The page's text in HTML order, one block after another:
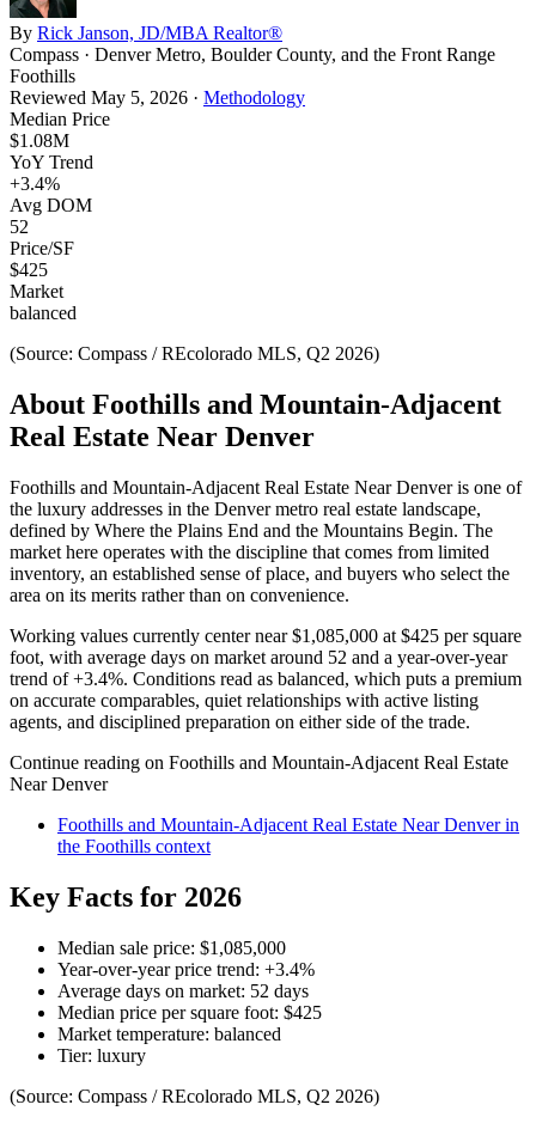
By Rick Janson, JD/MBA Realtor®
Compass · Denver Metro, Boulder County, and the Front Range
Foothills
Reviewed May 5, 2026 · Methodology
Median Price
$1.08M
YoY Trend
+3.4%
Avg DOM
52
Price/SF
$425
Market
balanced
(Source: Compass / REcolorado MLS, Q2 2026)
About Foothills and Mountain-Adjacent
Real Estate Near Denver
Foothills and Mountain-Adjacent Real Estate Near Denveris one of
the luxury addresses in the Denver metro real estate landscape,
defined by Where the Plains End and the Mountains Begin. The
market here operates with the discipline that comes from limited
inventory, an established sense of place, and buyers who select the
area on its merits rather than on convenience.
Working values currently center near$1,085,000 at $425 per square
foot, with average days on market around 52 and a year-over-year
trend of+3.4%. Conditions read as balanced, which puts a premium
on accurate comparables, quiet relationships with active listing
agents, and disciplined preparation on either side of the trade.
Continue reading on Foothills and Mountain-Adjacent Real Estate
Near Denver
Foothills and Mountain-Adjacent Real Estate Near Denverin
the Foothills context
Key Facts for 2026
Median sale price: $1,085,000
Year-over-year price trend: +3.4%
Average days on market: 52 days
Median price per square foot: $425
Market temperature: balanced
Tier: luxury
(Source: Compass / REcolorado MLS, Q2 2026)